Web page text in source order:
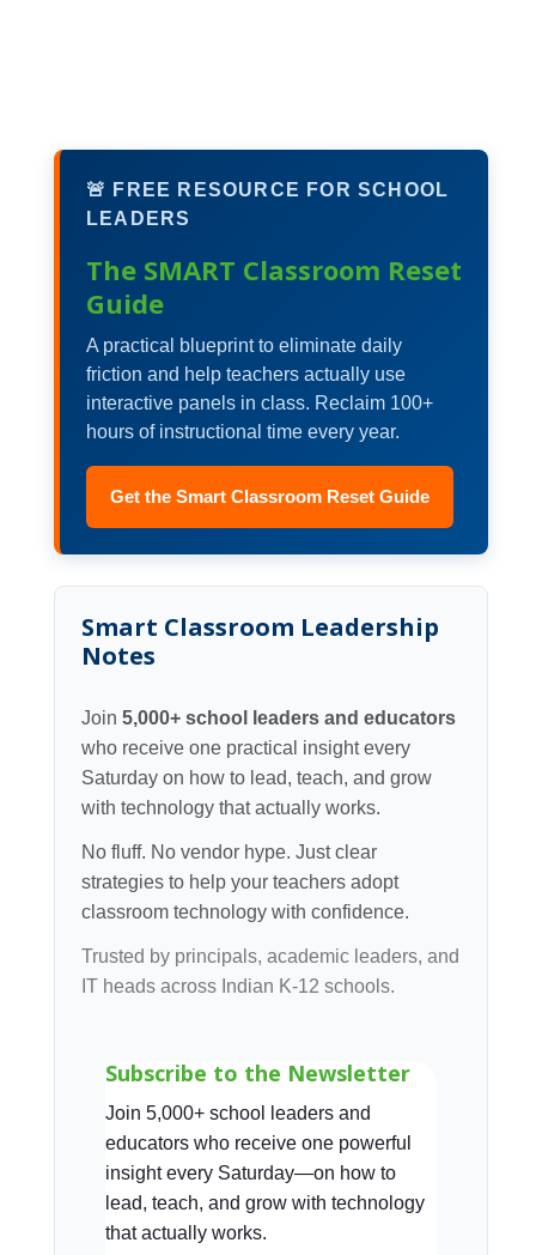
🚨 FREE RESOURCE FOR SCHOOL
LEADERS
The SMART Classroom Reset
Guide
A practical blueprint to eliminate daily
friction and help teachers actually use
interactive panels in class. Reclaim 100+
hours of instructional time every year.
Get the Smart Classroom Reset Guide
Smart Classroom Leadership
Notes
Join 5,000+ school leaders and educators
who receive one practical insight every
Saturday on how to lead, teach, and grow
with technology that actually works.
No fluff. No vendor hype. Just clear
strategies to help your teachers adopt
classroom technology with confidence.
Trusted by principals, academic leaders, and
IT heads across Indian K-12 schools.
Subscribe to the Newsletter
Join 5,000+ school leaders and
educators who receive one powerful
insight every Saturday—on how to
lead, teach, and grow with technology
that actually works.